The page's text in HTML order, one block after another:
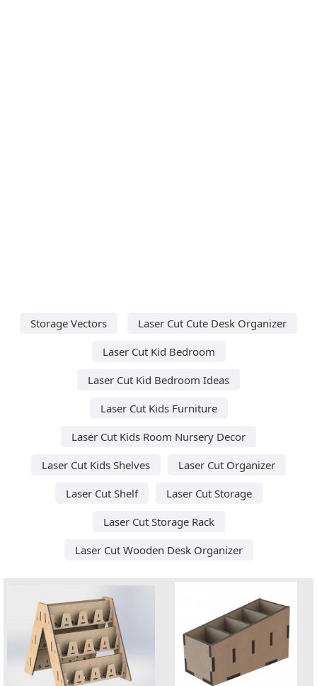
Storage Vectors
Laser Cut Cute Desk Organizer
Laser Cut Kid Bedroom
Laser Cut Kid Bedroom Ideas
Laser Cut Kids Furniture
Laser Cut Kids Room Nursery Decor
Laser Cut Kids Shelves
Laser Cut Organizer
Laser Cut Shelf
Laser Cut Storage
Laser Cut Storage Rack
Laser Cut Wooden Desk Organizer